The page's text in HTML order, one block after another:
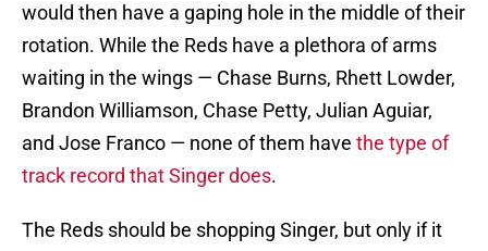
would then have a gaping hole in the middle of their
rotation. While the Reds have a plethora of arms
waiting in the wings — Chase Burns, Rhett Lowder,
Brandon Williamson, Chase Petty, Julian Aguiar,
and Jose Franco — none of them have the type of
track record that Singer does.
The Reds should be shopping Singer, but only if it